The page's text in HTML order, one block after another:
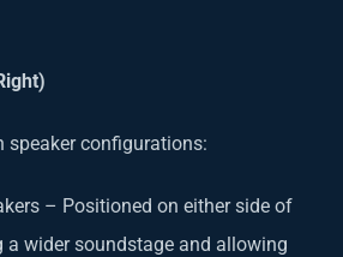
speaker configurations:
– Positioned on either side of
a wider soundstage and allowing